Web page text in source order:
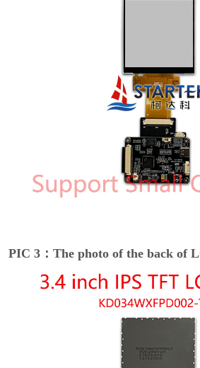
PIC 3：The photo of the back of